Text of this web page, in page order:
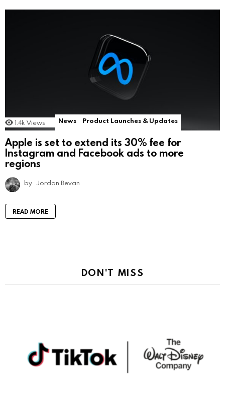
1.4k Views News Product Launches & Updates
Apple is set to extend its 30% fee for
Instagram and Facebook ads to more
regions
by Jordan Bevan
READ MORE
DON'T MISS